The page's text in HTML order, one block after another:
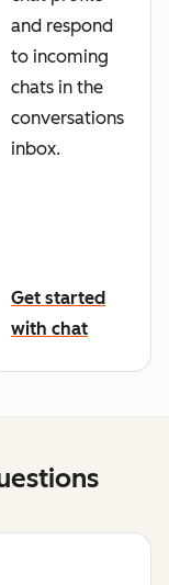
and respond
to incoming
chats in the
conversations
inbox.
Get started
with chat